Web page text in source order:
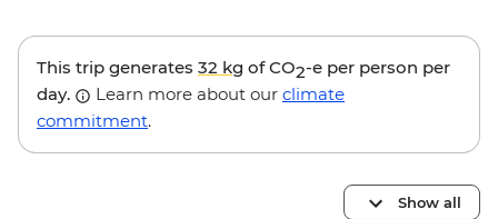
This trip generates 32 kg of CO2-e per person per
day.
Learn more about our climate
commitment.
Show all